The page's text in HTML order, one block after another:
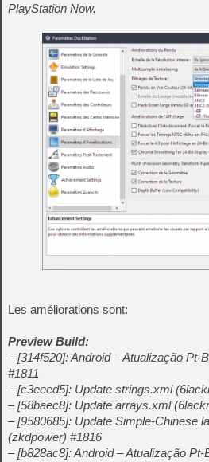
PlayStation Now.
Les améliorations sont:
Preview Build:
– [314f520]: Android – Atualização Pt-
#1811
– [c3eeed5]: Update strings.xml
– [58baec8]: Update arrays.xml
– [9580685]: Update Simple-Chinese
(zkdpower) #1816
– [b828ac8]: Android – Atualização Pt-